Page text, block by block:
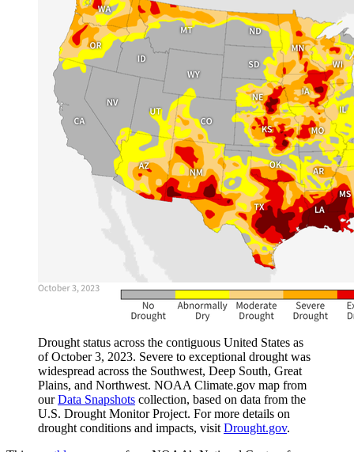
Drought status across the contiguous United States as
of October 3, 2023. Severe to exceptional drought was
widespread across the Southwest, Deep South, Great
Plains, and Northwest. NOAA Climate.gov map from
ourData Snapshots collection, based on data from the
U.S. Drought Monitor Project. For more details on
drought conditions and impacts, visitDrought.gov.